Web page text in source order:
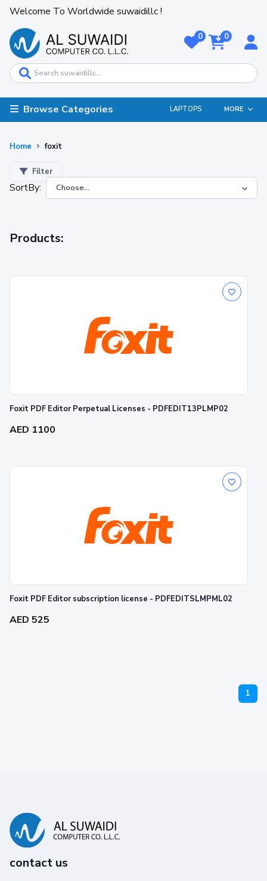
Welcome To Worldwide suwaidillc !
0 0
Browse Categories LAPTOPS MORE
Home foxit
Filter
SortBy:
Products:
Foxit PDF Editor Perpetual Licenses - PDFEDIT13PLMP02
AED 1100
Foxit PDF Editor subscription license - PDFEDITSLMPML02
AED 525
1
contact us